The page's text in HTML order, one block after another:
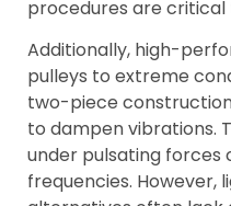
procedures are
Additionally, high-
pulleys to extreme
two-piece
to dampen vibrations.
under pulsating forces
frequencies. However,